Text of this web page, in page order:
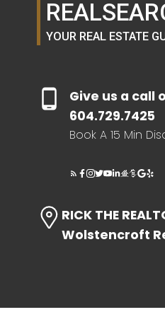
YOUR REAL ESTATE
Give us a call
604.729.7425
Book A 15 Min
RICK THE
Wolstencroft